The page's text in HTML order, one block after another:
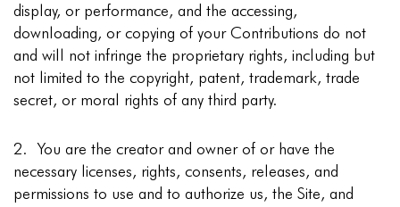
display, or performance, and the accessing,
downloading, or copying of your Contributions do not
and will not infringe the proprietary rights, including but
not limited to the copyright, patent, trademark, trade
secret, or moral rights of any third party.
2. You are the creator and owner of or have the
necessary licenses, rights, consents, releases, and
permissions to use and to authorize us, the Site, and